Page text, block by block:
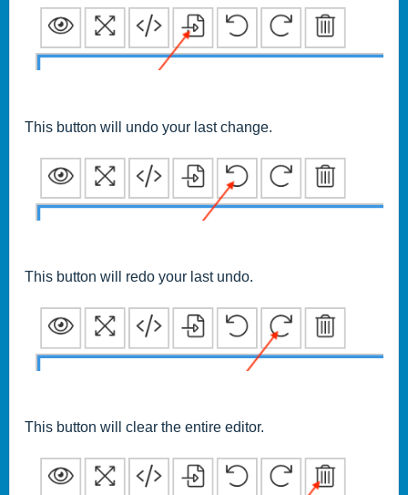
This button will undo your last change.
This button will redo your last undo.
This button will clear the entire editor.